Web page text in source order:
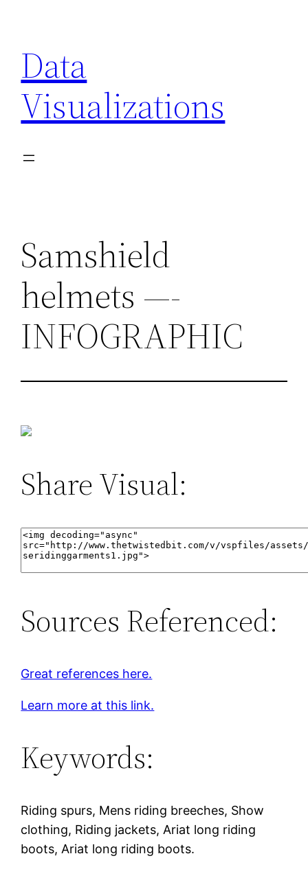
content
Data
Visualizations
Samshield
helmets —-
INFOGRAPHIC
Share Visual:
Sources Referenced:
Great references here.
Learn more at this link.
Keywords:
Riding spurs, Mens riding breeches, Show
clothing, Riding jackets, Ariat long riding
boots, Ariat long riding boots.